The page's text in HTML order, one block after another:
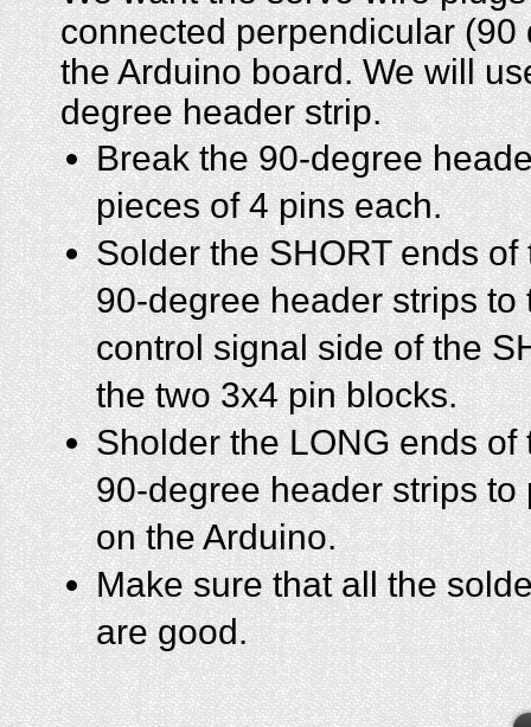
connected perpendicular (90
the Arduino board. We will
degree header strip.
Break the 90-degree
pieces of 4 pins each.
Solder the SHORT ends of
90-degree header strips to
control signal side of the
the two 3x4 pin blocks.
Sholder the LONG ends of
90-degree header strips to
on the Arduino.
Make sure that all the
are good.